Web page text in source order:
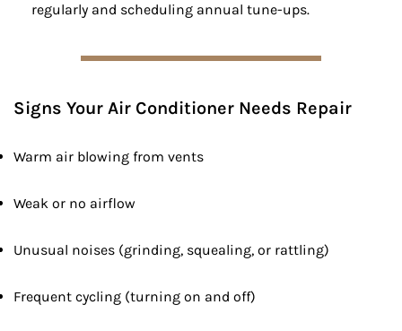
regularly and scheduling annual tune-ups.
Signs Your Air Conditioner Needs Repair
Warm air blowing from vents
Weak or no airflow
Unusual noises (grinding, squealing, or rattling)
Frequent cycling (turning on and off)